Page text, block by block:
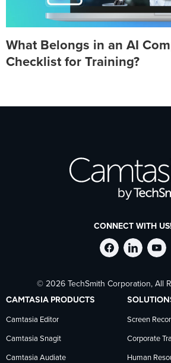
What Belongs in an AI
Checklist for Training?
CONNECT WITH US!
Follow
on
Stay
on
© 2026 TechSmith Corporation, All
CAMTASIA PRODUCTS
Camtasia Editor
Camtasia Snagit
Camtasia Audiate
Screen
Corporate
Human